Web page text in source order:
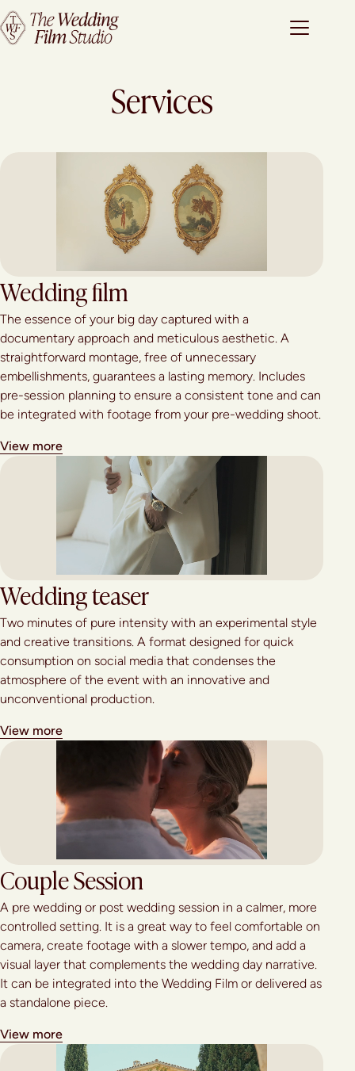
Services
Wedding film
The essence of your big day captured with a
documentary approach and meticulous aesthetic. A
straightforward montage, free of unnecessary
embellishments, guarantees a lasting memory. Includes
pre-session planning to ensure a consistent tone and can
be integrated with footage from your pre-wedding shoot.
View more
Wedding teaser
Two minutes of pure intensity with an experimental style
and creative transitions. A format designed for quick
consumption on social media that condenses the
atmosphere of the event with an innovative and
unconventional production.
View more
Couple Session
A pre wedding or post wedding session in a calmer, more
controlled setting. It is a great way to feel comfortable on
camera, create footage with a slower tempo, and add a
visual layer that complements the wedding day narrative.
It can be integrated into the Wedding Film or delivered as
a standalone piece.
View more